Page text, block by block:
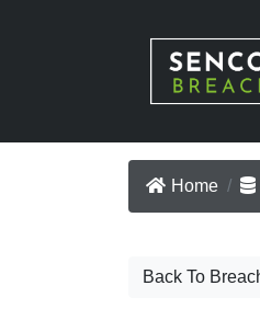
Home
Back To